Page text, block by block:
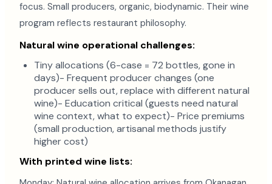
focus. Small producers, organic, biodynamic. Their wine
program reflects restaurant philosophy.
Natural wine operational challenges:
Tiny allocations (6-case = 72 bottles, gone in
days)- Frequent producer changes (one
producer sells out, replace with different natural
wine)- Education critical (guests need natural
wine context, what to expect)- Price premiums
(small production, artisanal methods justify
higher cost)
With printed wine lists: